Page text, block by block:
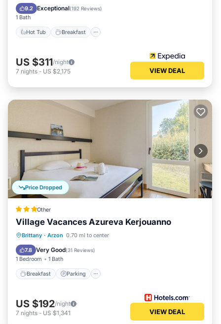
9.2 Exceptional(192 Reviews)
1 Bath
Hot Tub Breakfast
Pool
US $311/night
7 nights - US $2,175 VIEW DEAL
Price Dropped
Other
Village Vacances Azureva Kerjouanno
Brittany · Arzon 0.70 mi to center
7.8 Very Good(31 Reviews)
1 Bedroom 1 Bath
Breakfast Parking
Breakfast Parking
Balcony/Terrace
US $192/night
7 nights - US $1,341 VIEW DEAL